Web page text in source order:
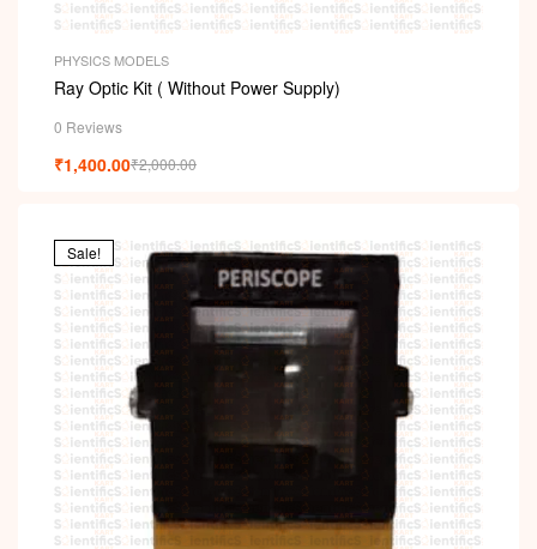
PHYSICS MODELS
Ray Optic Kit ( Without Power Supply)
0 Reviews
₹2,000.00
₹1,400.00
Sale!